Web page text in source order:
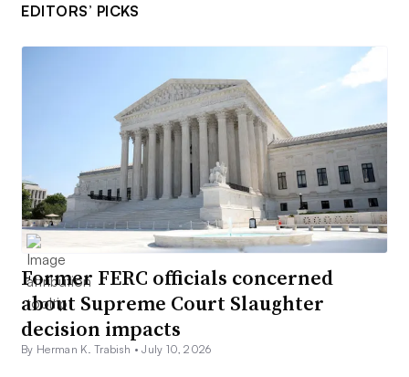
EDITORS’ PICKS
Former FERC officials concerned
about Supreme Court Slaughter
decision impacts
By Herman K. Trabish •July 10, 2026